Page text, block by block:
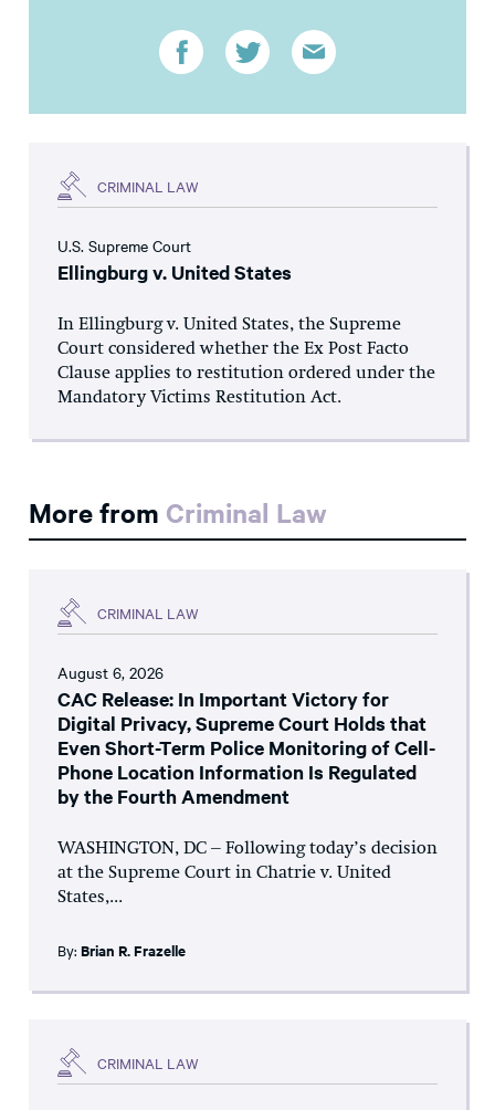
CRIMINAL LAW
U.S. Supreme Court
Ellingburg v. United States
In Ellingburg v. United States, the Supreme
Court considered whether the Ex Post Facto
Clause applies to restitution ordered under the
Mandatory Victims Restitution Act.
More from Criminal Law
CRIMINAL LAW
August 6, 2026
CAC Release: In Important Victory for
Digital Privacy, Supreme Court Holds that
Even Short-Term Police Monitoring of Cell-
Phone Location Information Is Regulated
by the Fourth Amendment
WASHINGTON, DC – Following today’s decision
at the Supreme Court in Chatrie v. United
States,...
By: Brian R. Frazelle
CRIMINAL LAW